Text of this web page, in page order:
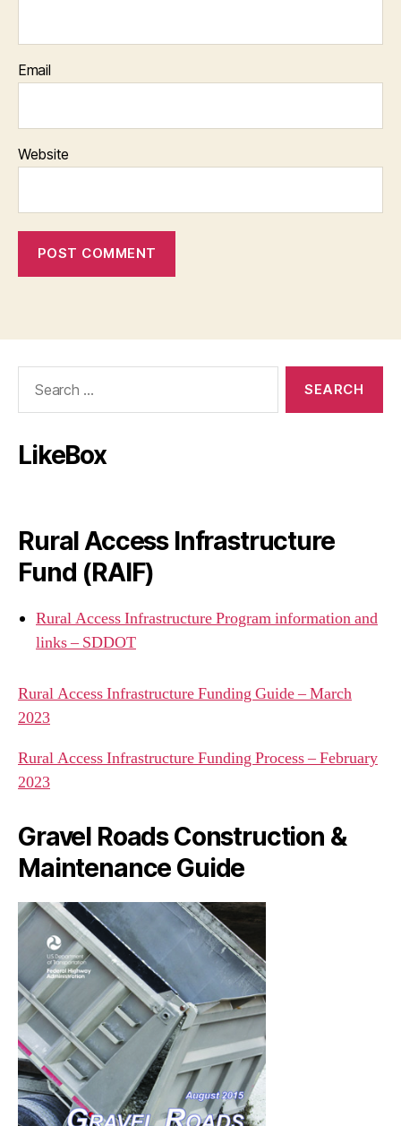
Email
Website
LikeBox
Rural Access Infrastructure
Fund (RAIF)
Rural Access Infrastructure Program information and
links – SDDOT
Rural Access Infrastructure Funding Guide – March
2023
Rural Access Infrastructure Funding Process – February
2023
Gravel Roads Construction &
Maintenance Guide